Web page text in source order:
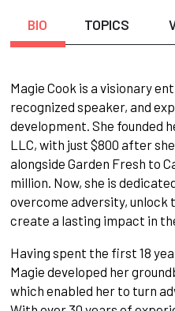
BIO TOPICS
Magie Cook is a visionary
recognized speaker, and
development. She founded
LLC, with just $800 after
alongside Garden Fresh to
million. Now, she is
overcome adversity, unlock
create a lasting impact in
Having spent the first 18
Magie developed her
which enabled her to turn